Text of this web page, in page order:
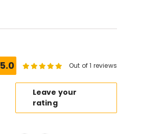
5.0 Out of 1 reviews
Leave your
rating